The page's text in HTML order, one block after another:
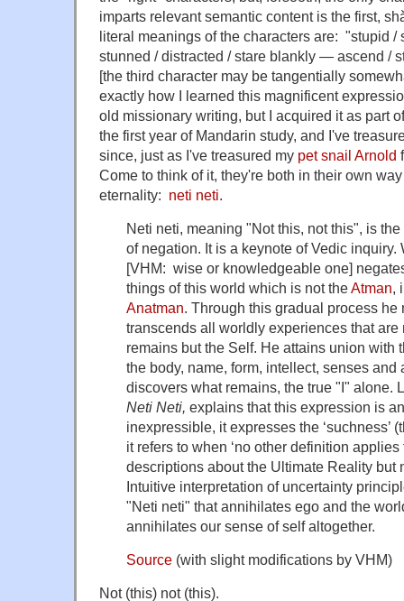
imparts relevant semantic content is the first,
literal meanings of the characters are: "stupid
stunned / distracted / stare blankly — ascend /
[the third character may be tangentially
exactly how I learned this magnificent
old missionary writing, but I acquired it as part
the first year of Mandarin study, and I've
since, just as I've treasured my pet snail Arnold
Come to think of it, they're both in their own
eternality: neti neti.
Neti neti, meaning "Not this, not this", is
of negation. It is a keynote of Vedic inquiry.
[VHM: wise or knowledgeable one]
things of this world which is not theAtman,
Anatman. Through this gradual process he
transcends all worldly experiences that
remains but the Self. He attains union with
the body, name, form, intellect, senses
discovers what remains, the true "I" alone.
Neti Neti, explains that this expression is
inexpressible, it expresses the ‘suchness’
it refers to when ‘no other definition
descriptions about the Ultimate Reality but
Intuitive interpretation of uncertainty
"Neti neti" that annihilates ego and the
annihilates our sense of self altogether.
Source (with slight modifications by VHM)
Not (this) not (this).